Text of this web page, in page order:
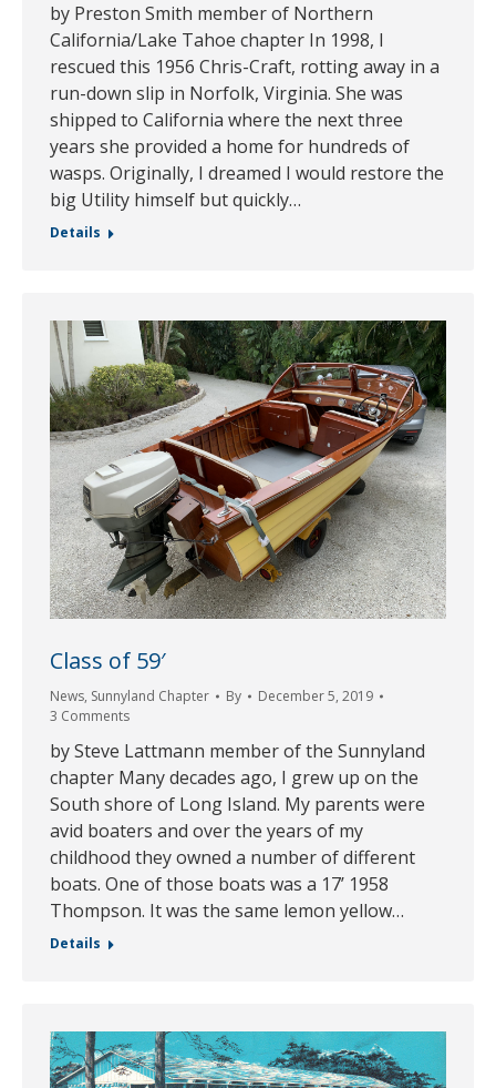
by Preston Smith member of Northern
California/Lake Tahoe chapter In 1998, I
rescued this 1956 Chris-Craft, rotting away in a
run-down slip in Norfolk, Virginia. She was
shipped to California where the next three
years she provided a home for hundreds of
wasps. Originally, I dreamed I would restore the
big Utility himself but quickly…
Details
Class of 59′
News, Sunnyland Chapter By
December 5, 2019
3 Comments
by Steve Lattmann member of the Sunnyland
chapter Many decades ago, I grew up on the
South shore of Long Island. My parents were
avid boaters and over the years of my
childhood they owned a number of different
boats. One of those boats was a 17’ 1958
Thompson. It was the same lemon yellow…
Details